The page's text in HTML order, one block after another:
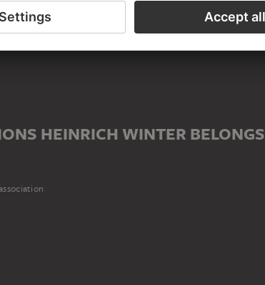
HEINRICH WINTER BELONGS